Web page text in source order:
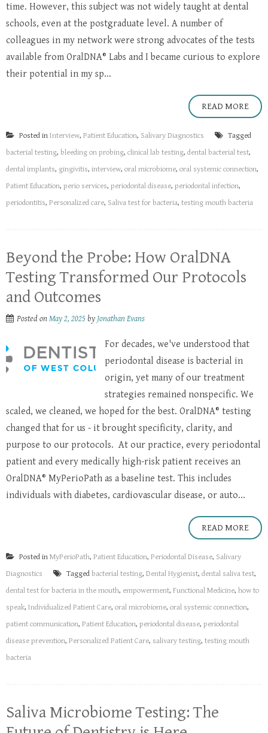
time. However, this subject was not widely taught at dental
schools, even at the postgraduate level. A number of
colleagues in my network were strong advocates of the tests
available from OralDNA® Labs and I became curious to explore
their potential in my sp...
READ MORE
Posted in Interview, Patient Education, Salivary Diagnostics
Tagged
bacterial testing, bleeding on probing, clinical lab testing, dental bacterial test,
dental implants, gingivitis, interview, oral microbiome, oral systemic connection,
Patient Education, perio services, periodontal disease, periodontal infection,
periodontitis, Personalized care, Saliva test for bacteria, testing mouth bacteria
Beyond the Probe: How OralDNA
Testing Transformed Our Protocols
and Outcomes
Posted onMay 2, 2025 by Jonathan Evans
For decades, we've understood that
periodontal disease is bacterial in
origin, yet many of our treatment
strategies remained nonspecific. We
scaled, we cleaned, we hoped for the best. OralDNA® testing
changed that for us - it brought specificity, clarity, and
purpose to our protocols. At our practice, every periodontal
patient and every medically high-risk patient receives an
OralDNA® MyPerioPath as a baseline test. This includes
individuals with diabetes, cardiovascular disease, or auto...
READ MORE
Posted in MyPerioPath, Patient Education, Periodontal Disease, Salivary
Diagnostics
Tagged bacterial testing, Dental Hygienist, dental saliva test,
dental test for bacteria in the mouth, empowerment, Functional Medicine, how to
speak, Individualized Patient Care, oral microbiome, oral systemic connection,
patient communication, Patient Education, periodontal disease, periodontal
disease prevention, Personalized Patient Care, salivary testing, testing mouth
bacteria
​Saliva Microbiome Testing: The